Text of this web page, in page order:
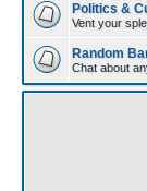
Politics &
Vent your
Random
Chat about